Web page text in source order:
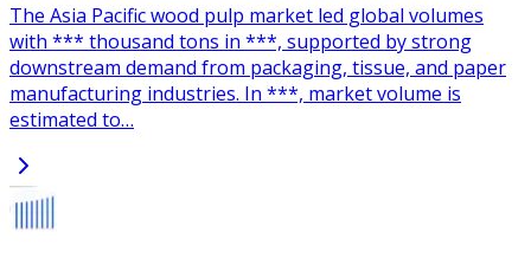
The Asia Pacific wood pulp market led global volumes
with *** thousand tons in ***, supported by strong
downstream demand from packaging, tissue, and paper
manufacturing industries. In ***, market volume is
estimated to…